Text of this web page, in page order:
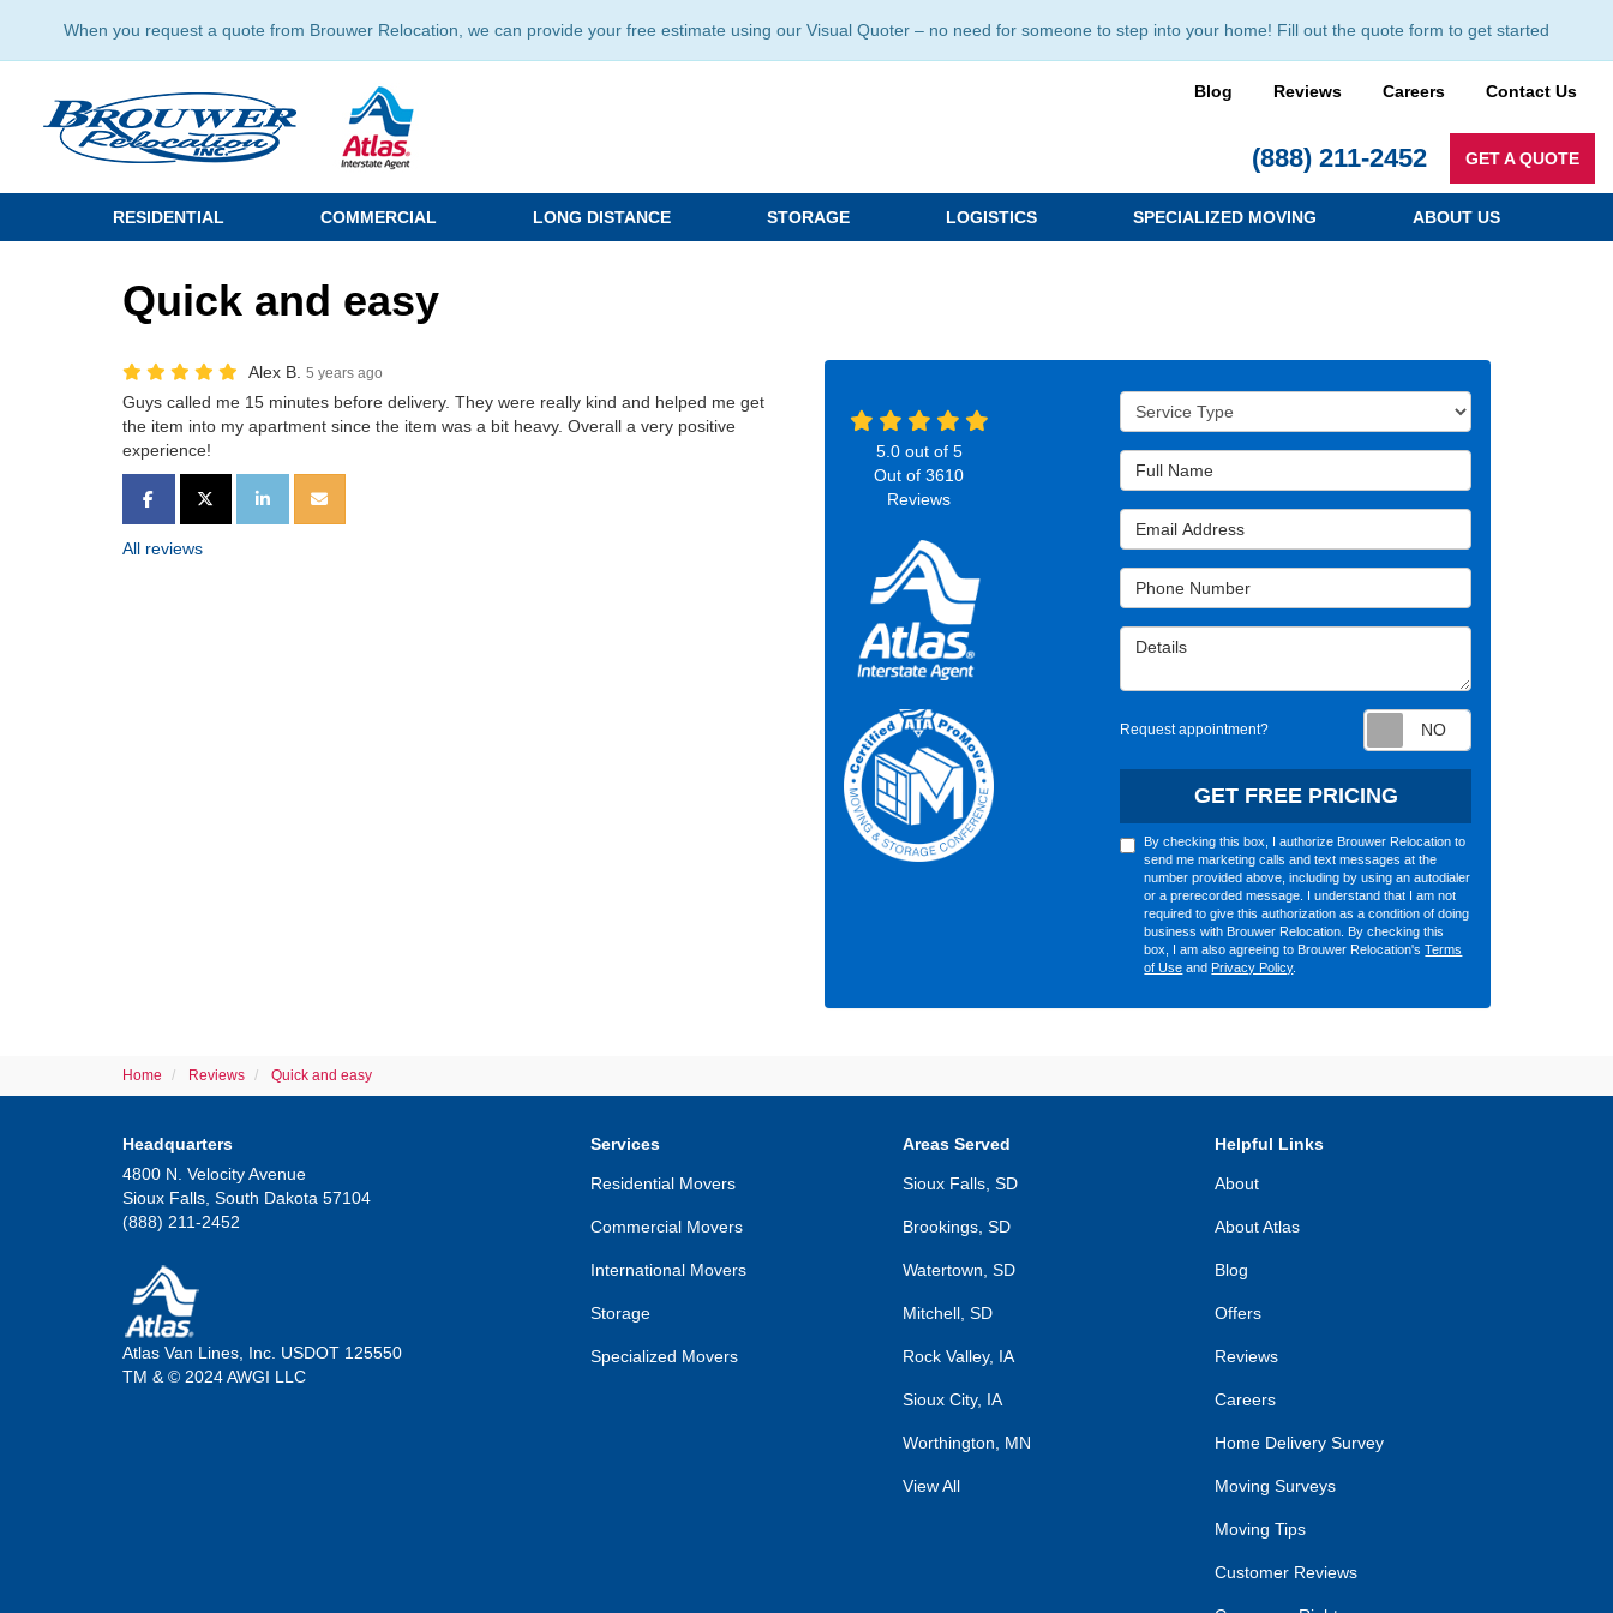
When you request a quote from Brouwer Relocation, we can provide your free estimate using our Visual Quoter – no need for someone to step into your home! Fill out the quote form to get started
Blog Reviews Careers Contact Us
(888) 211-2452 GET A QUOTE
RESIDENTIAL COMMERCIAL LONG DISTANCE STORAGE LOGISTICS SPECIALIZED MOVING ABOUT US
Quick and easy
Alex B. 5 years ago
Guys called me 15 minutes before delivery. They were really kind and helped me get
the item into my apartment since the item was a bit heavy. Overall a very positive
experience!
SHARE ON FACEBOOK
SHARE ON TWITTER
SHARE ON LINKEDIN
SHARE VIA EMAIL
All reviews
Service Type
Full Name
Email Address
Phone Number
Details
Request appointment?
GET FREE PRICING
By checking this box, I authorize Brouwer Relocation to
send me marketing calls and text messages at the
number provided above, including by using an autodialer
or a prerecorded message. I understand that I am not
required to give this authorization as a condition of doing
business with Brouwer Relocation. By checking this
box, I am also agreeing to Brouwer Relocation'sTerms
of Use andPrivacy Policy.
5.0out of 5
Out of 3610
Reviews
Home Reviews Quick and easy
Headquarters
4800 N. Velocity Avenue
Sioux Falls, South Dakota 57104
(888) 211-2452
Atlas Van Lines, Inc. USDOT 125550
TM & © 2024 AWGI LLC
Services
Residential Movers
Commercial Movers
International Movers
Storage
Specialized Movers
Areas Served
Sioux Falls, SD
Brookings, SD
Watertown, SD
Mitchell, SD
Rock Valley, IA
Sioux City, IA
Worthington, MN
View All
Helpful Links
About
About Atlas
Blog
Offers
Reviews
Careers
Home Delivery Survey
Moving Surveys
Moving Tips
Customer Reviews